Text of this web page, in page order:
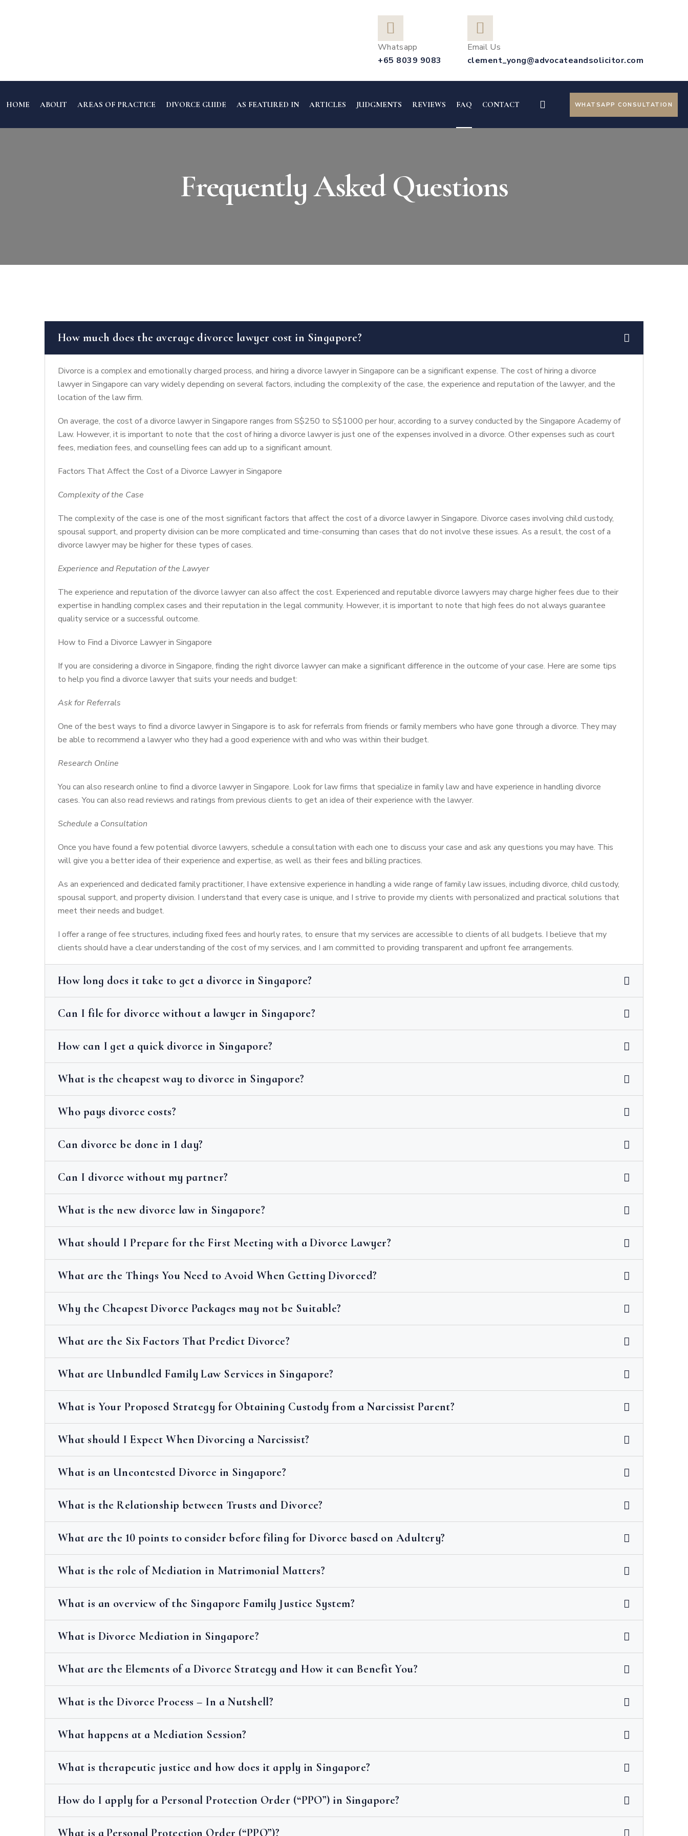
Whatsapp
+65 8039 9083
Email Us
clement_yong@advocateandsolicitor.com
HOME ABOUT AREAS OF PRACTICE DIVORCE GUIDE AS FEATURED IN ARTICLES JUDGMENTS REVIEWS FAQ CONTACT WHATSAPP CONSULTATION
Frequently Asked Questions
How much does the average divorce lawyer cost in Singapore?
Divorce is a complex and emotionally charged process, and hiring a divorce lawyer in Singapore can be a significant expense. The cost of hiring a divorce
lawyer in Singapore can vary widely depending on several factors, including the complexity of the case, the experience and reputation of the lawyer, and the
location of the law firm.
On average, the cost of a divorce lawyer in Singapore ranges from S$250 to S$1000 per hour, according to a survey conducted by the Singapore Academy of
Law. However, it is important to note that the cost of hiring a divorce lawyer is just one of the expenses involved in a divorce. Other expenses such as court
fees, mediation fees, and counselling fees can add up to a significant amount.
Factors That Affect the Cost of a Divorce Lawyer in Singapore
Complexity of the Case
The complexity of the case is one of the most significant factors that affect the cost of a divorce lawyer in Singapore. Divorce cases involving child custody,
spousal support, and property division can be more complicated and time-consuming than cases that do not involve these issues. As a result, the cost of a
divorce lawyer may be higher for these types of cases.
Experience and Reputation of the Lawyer
The experience and reputation of the divorce lawyer can also affect the cost. Experienced and reputable divorce lawyers may charge higher fees due to their
expertise in handling complex cases and their reputation in the legal community. However, it is important to note that high fees do not always guarantee
quality service or a successful outcome.
How to Find a Divorce Lawyer in Singapore
If you are considering a divorce in Singapore, finding the right divorce lawyer can make a significant difference in the outcome of your case. Here are some tips
to help you find a divorce lawyer that suits your needs and budget:
Ask for Referrals
One of the best ways to find a divorce lawyer in Singapore is to ask for referrals from friends or family members who have gone through a divorce. They may
be able to recommend a lawyer who they had a good experience with and who was within their budget.
Research Online
You can also research online to find a divorce lawyer in Singapore. Look for law firms that specialize in family law and have experience in handling divorce
cases. You can also read reviews and ratings from previous clients to get an idea of their experience with the lawyer.
Schedule a Consultation
Once you have found a few potential divorce lawyers, schedule a consultation with each one to discuss your case and ask any questions you may have. This
will give you a better idea of their experience and expertise, as well as their fees and billing practices.
As an experienced and dedicated family practitioner, I have extensive experience in handling a wide range of family law issues, including divorce, child custody,
spousal support, and property division. I understand that every case is unique, and I strive to provide my clients with personalized and practical solutions that
meet their needs and budget.
I offer a range of fee structures, including fixed fees and hourly rates, to ensure that my services are accessible to clients of all budgets. I believe that my
clients should have a clear understanding of the cost of my services, and I am committed to providing transparent and upfront fee arrangements.
How long does it take to get a divorce in Singapore?
Can I file for divorce without a lawyer in Singapore?
How can I get a quick divorce in Singapore?
What is the cheapest way to divorce in Singapore?
Who pays divorce costs?
Can divorce be done in 1 day?
Can I divorce without my partner?
What is the new divorce law in Singapore?
What should I Prepare for the First Meeting with a Divorce Lawyer?
What are the Things You Need to Avoid When Getting Divorced?
Why the Cheapest Divorce Packages may not be Suitable?
What are the Six Factors That Predict Divorce?
What are Unbundled Family Law Services in Singapore?
What is Your Proposed Strategy for Obtaining Custody from a Narcissist Parent?
What should I Expect When Divorcing a Narcissist?
What is an Uncontested Divorce in Singapore?
What is the Relationship between Trusts and Divorce?
What are the 10 points to consider before filing for Divorce based on Adultery?
What is the role of Mediation in Matrimonial Matters?
What is an overview of the Singapore Family Justice System?
What is Divorce Mediation in Singapore?
What are the Elements of a Divorce Strategy and How it can Benefit You?
What is the Divorce Process – In a Nutshell?
What happens at a Mediation Session?
What is therapeutic justice and how does it apply in Singapore?
How do I apply for a Personal Protection Order (“PPO”) in Singapore?
What is a Personal Protection Order (“PPO”)?